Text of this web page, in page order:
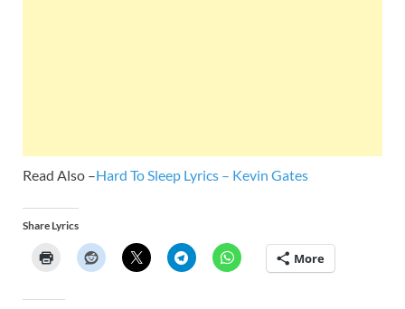
Read Also –Hard To Sleep Lyrics – Kevin Gates
Share Lyrics
More